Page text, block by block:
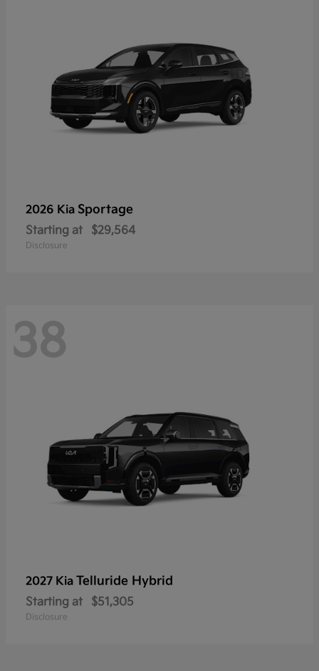
2026 Kia Sportage
Starting at $29,564
Disclosure
38
2027 Kia Telluride Hybrid
Starting at $51,305
Disclosure